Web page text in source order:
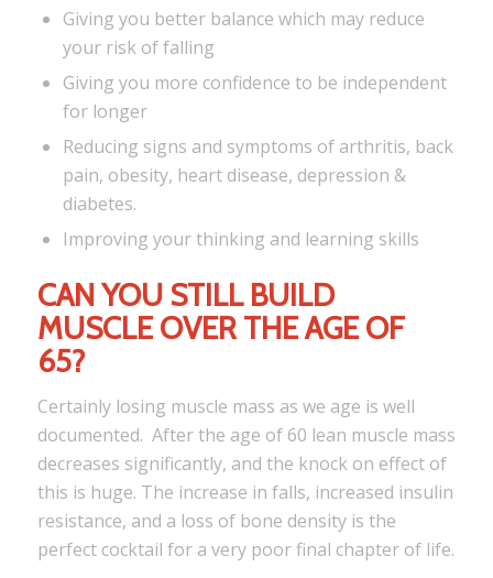
Giving you better balance which may reduce
your risk of falling
Giving you more confidence to be independent
for longer
Reducing signs and symptoms of arthritis, back
pain, obesity, heart disease, depression &
diabetes.
Improving your thinking and learning skills
CAN YOU STILL BUILD
MUSCLE OVER THE AGE OF
65?
Certainly losing muscle mass as we age is well
documented. After the age of 60 lean muscle mass
decreases significantly, and the knock on effect of
this is huge. The increase in falls, increased insulin
resistance, and a loss of bone density is the
perfect cocktail for a very poor final chapter of life.